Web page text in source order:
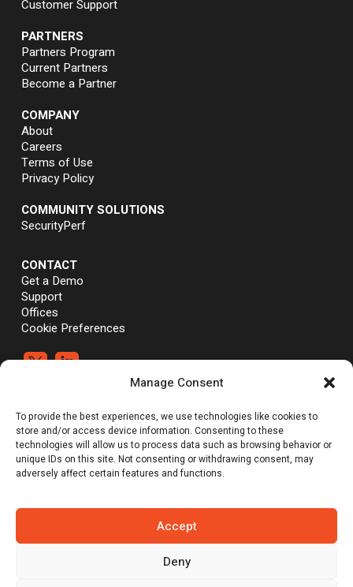
Manage Consent
To provide the best experiences, we use technologies like cookies to
store and/or access device information. Consenting to these
technologies will allow us to process data such as browsing behavior or
unique IDs on this site. Not consenting or withdrawing consent, may
adversely affect certain features and functions.
Accept
Deny
Customer Support
PARTNERS
Partners Program
Current Partners
Become a Partner
COMPANY
About
Careers
Terms of Use
Privacy Policy
COMMUNITY SOLUTIONS
SecurityPerf
CONTACT
Get a Demo
Support
Offices
Cookie Preferences
 
©Vali Cyber, Inc.,Vali Cyber and ZeroLock are trademarks of Vali
Cyber, Inc. Linux® is the registered trademark of Linus Torvalds.
Emerging Tech: Techscape for Startups in Security Software | Gartner
designation. Gartner research publications consist of the opinions of
Gartner’s research organization and should not be construed as
statements of fact. Gartner disclaims all warranties, expressed or